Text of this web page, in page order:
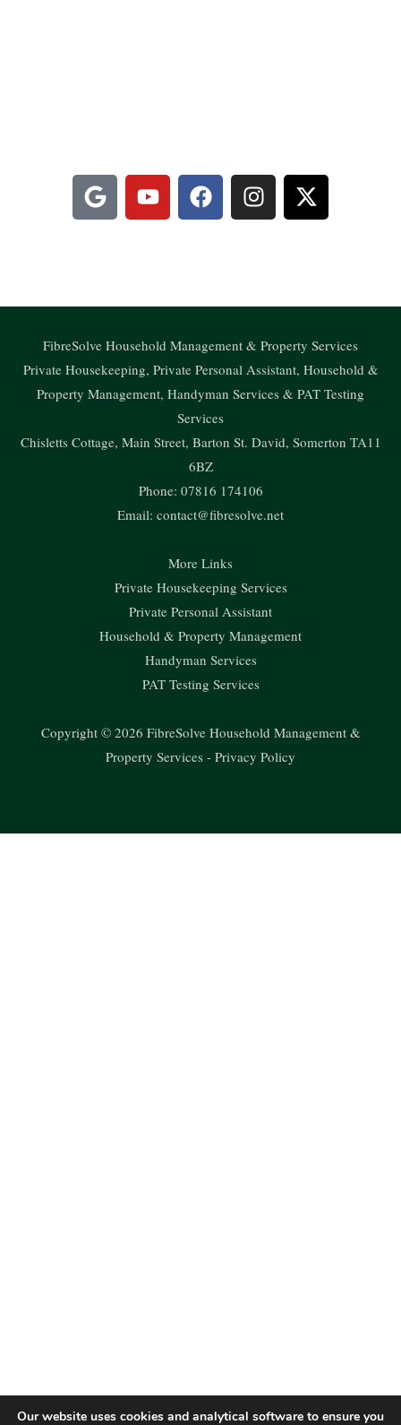
G
o
o
Y
o
u
F
a
c
k
I
n
s
a
m
X
-
t
e
r
FibreSolve Household Management & Property Services
Private Housekeeping, Private Personal Assistant, Household &
Property Management, Handyman Services & PAT Testing
Services
Chisletts Cottage, Main Street, Barton St. David, Somerton TA11
6BZ
Phone: 07816 174106
Email: contact@fibresolve.net
More Links
Private Housekeeping Services
Private Personal Assistant
Household & Property Management
Handyman Services
PAT Testing Services
Copyright © 2026 FibreSolve Household Management &
Property Services - Privacy Policy
Our website uses cookies and analytical software to ensure you